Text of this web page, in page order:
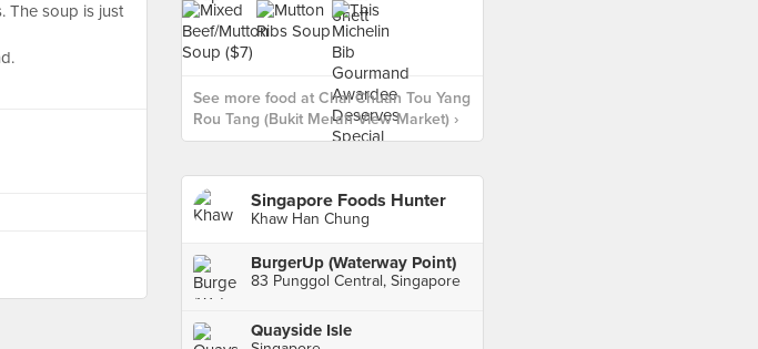
The soup is just
See more food at Chai Chuan Tou Yang
Rou Tang (Bukit Merah View Market) ›
Singapore Foods Hunter
Khaw Han Chung
BurgerUp (Waterway Point)
83 Punggol Central, Singapore
Quayside Isle